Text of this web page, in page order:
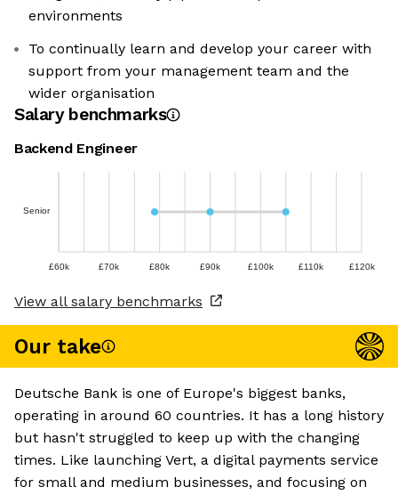
environments
To continually learn and develop your career with
support from your management team and the
wider organisation
Salary benchmarks
Backend Engineer
Senior
£60k £70k £80k £90k £100k £110k £120k
View all salary benchmarks
Our take
Deutsche Bank is one of Europe's biggest banks,
operating in around 60 countries. It has a long history
but hasn't struggled to keep up with the changing
times. Like launching Vert, a digital payments service
for small and medium businesses, and focusing on